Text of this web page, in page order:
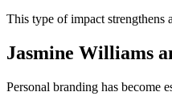
This type of impact strengthens
Jasmine Williams
Personal branding has become